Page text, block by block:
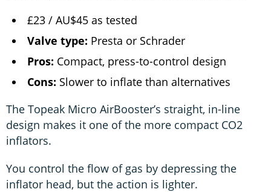
£23 / AU$45 as tested
Valve type: Presta or Schrader
Pros: Compact, press-to-control design
Cons: Slower to inflate than alternatives
The Topeak Micro AirBooster’s straight, in-line
design makes it one of the more compact CO2
inflators.
You control the flow of gas by depressing the
inflator head, but the action is lighter.